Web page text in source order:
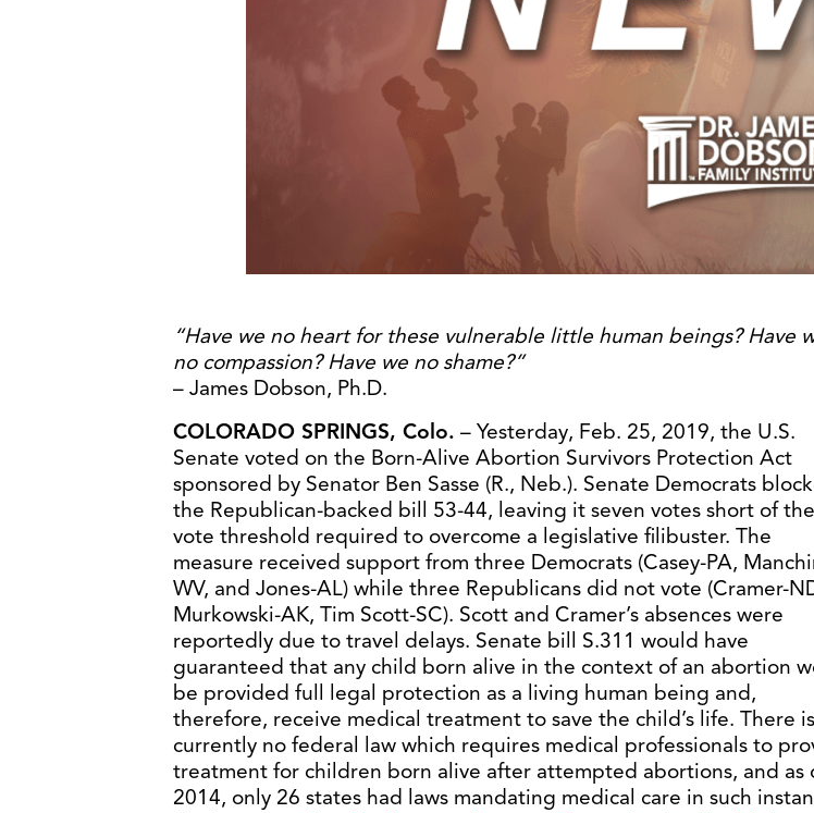
“Have we no heart for these vulnerable little human beings? Have
no compassion? Have we no shame?”
– James Dobson, Ph.D.
COLORADO SPRINGS, Colo. – Yesterday, Feb. 25, 2019, the U.S.
Senate voted on the Born-Alive Abortion Survivors Protection Act
sponsored by Senator Ben Sasse (R., Neb.). Senate Democrats
the Republican-backed bill 53-44, leaving it seven votes short of
vote threshold required to overcome a legislative filibuster. The
measure received support from three Democrats (Casey-PA,
WV, and Jones-AL) while three Republicans did not vote (Cramer-
Murkowski-AK, Tim Scott-SC). Scott and Cramer’s absences were
reportedly due to travel delays. Senate bill S.311 would have
guaranteed that any child born alive in the context of an abortion
be provided full legal protection as a living human being and,
therefore, receive medical treatment to save the child’s life. There is
currently no federal law which requires medical professionals to
treatment for children born alive after attempted abortions, and as
2014, only 26 states had laws mandating medical care in such